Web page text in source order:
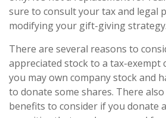
sure to consult your tax and legal
modifying your gift-giving strategy.
There are several reasons to
appreciated stock to a tax-exempt
you may own company stock and
to donate some shares. There
benefits to consider if you donate